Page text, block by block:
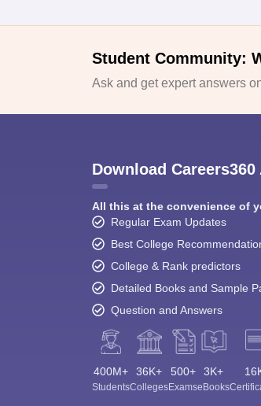
Student Community:
Ask and get expert answers
Download Careers360
All this at the convenience of
Regular Exam Updates
Best College
College & Rank predictors
Detailed Books and Sample
Question and Answers
400M+
Students
36K+
Colleges
500+
Exams
3K+
eBooks